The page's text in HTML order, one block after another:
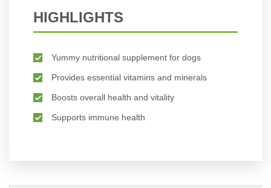
HIGHLIGHTS
Yummy nutritional supplement for dogs
Provides essential vitamins and minerals
Boosts overall health and vitality
Supports immune health